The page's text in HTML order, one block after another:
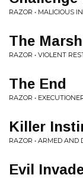
RAZOR • MALICIOUS
The
RAZOR • VIOLENT
The End
RAZOR •
Killer
RAZOR • ARMED AND
Evil